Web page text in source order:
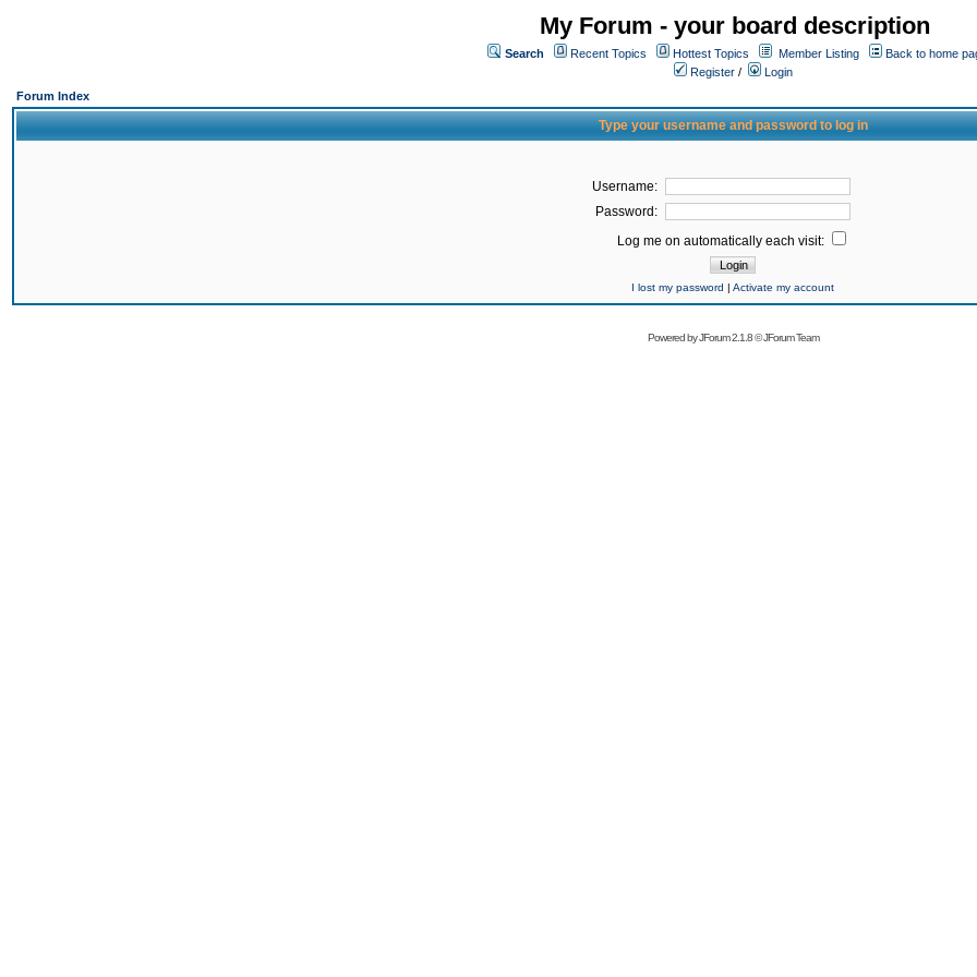
My Forum - your board description
Search Recent Topics Hottest Topics Member Listing
Back to home
Register /
Login
Forum Index
Type your username and password to log in
Username:
Password:
Log me on automatically each visit:
I lost my password | Activate my account
Powered byJForum 2.1.8©JForum Team